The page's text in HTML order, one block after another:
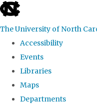
skip
the
global
The University of North
Accessibility
Events
Libraries
Maps
Departments